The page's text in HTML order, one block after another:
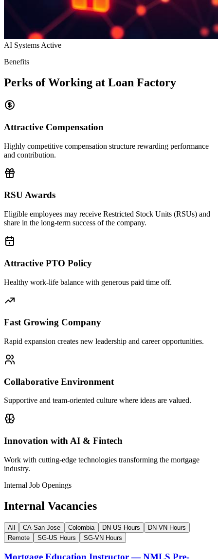
AI Systems Active
Benefits
Perks of Working at Loan Factory
Attractive Compensation
Highly competitive compensation structure rewarding performance
and contribution.
RSU Awards
Eligible employees may receive Restricted Stock Units (RSUs) and
share in the long-term success of the company.
Attractive PTO Policy
Healthy work-life balance with generous paid time off.
Fast Growing Company
Rapid expansion creates new leadership and career opportunities.
Collaborative Environment
Supportive and team-oriented culture where ideas are valued.
Innovation with AI & Fintech
Work with cutting-edge technologies transforming the mortgage
industry.
Internal Job Openings
Internal Vacancies
All CA-San Jose Colombia DN-US Hours
DN-VN Hours
Remote
SG-US Hours SG-VN Hours